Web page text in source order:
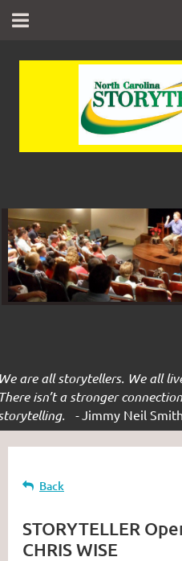
are all storytellers. We all
isn’t a stronger
- Jimmy Neil Smith
Back
STORYTELLER
CHRIS WISE